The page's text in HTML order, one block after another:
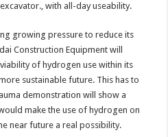
with all-day useability.
growing pressure to reduce its
Construction Equipment will
of hydrogen use within its
sustainable future. This has to
demonstration will show a
make the use of hydrogen on
near future a real possibility.